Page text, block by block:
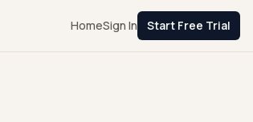
HomeSign In Start Free Trial